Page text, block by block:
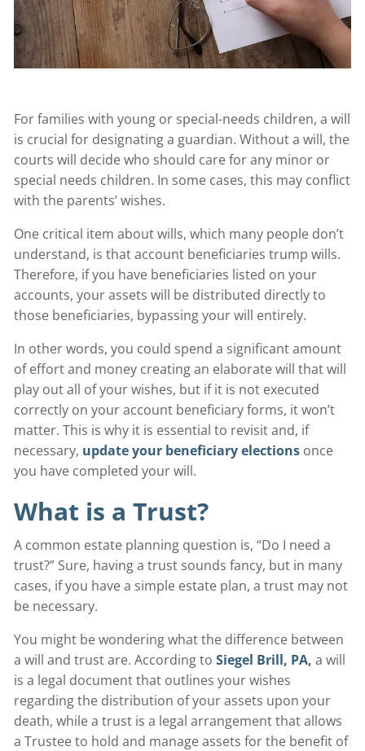
For families with young or special-needs children, a will
is crucial for designating a guardian. Without a will, the
courts will decide who should care for any minor or
special needs children. In some cases, this may conflict
with the parents’ wishes.
One critical item about wills, which many people don’t
understand, is that account beneficiaries trump wills.
Therefore, if you have beneficiaries listed on your
accounts, your assets will be distributed directly to
those beneficiaries, bypassing your will entirely.
In other words, you could spend a significant amount
of effort and money creating an elaborate will that will
play out all of your wishes, but if it is not executed
correctly on your account beneficiary forms, it won’t
matter. This is why it is essential to revisit and, if
necessary, update your beneficiary elections once
you have completed your will.
What is a Trust?
A common estate planning question is, “Do I need a
trust?” Sure, having a trust sounds fancy, but in many
cases, if you have a simple estate plan, a trust may not
be necessary.
You might be wondering what the difference between
a will and trust are. According to Siegel Brill, PA, a will
is a legal document that outlines your wishes
regarding the distribution of your assets upon your
death, while a trust is a legal arrangement that allows
a Trustee to hold and manage assets for the benefit of